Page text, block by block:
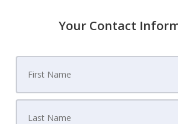
Your Contact